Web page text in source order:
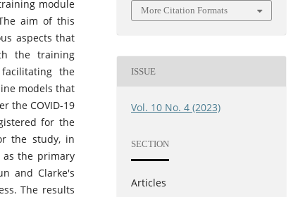
module
aim of this
aspects that
the training
the
models that
the COVID-19
for the
the study, in
as the primary
and Clarke's
The results
More Citation Formats
ISSUE
Vol. 10 No. 4 (2023)
SECTION
Articles